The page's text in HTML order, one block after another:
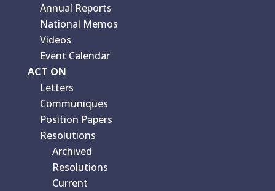
Annual Reports
National Memos
Videos
Event Calendar
ACT ON
Letters
Communiques
Position Papers
Resolutions
Archived
Resolutions
Current